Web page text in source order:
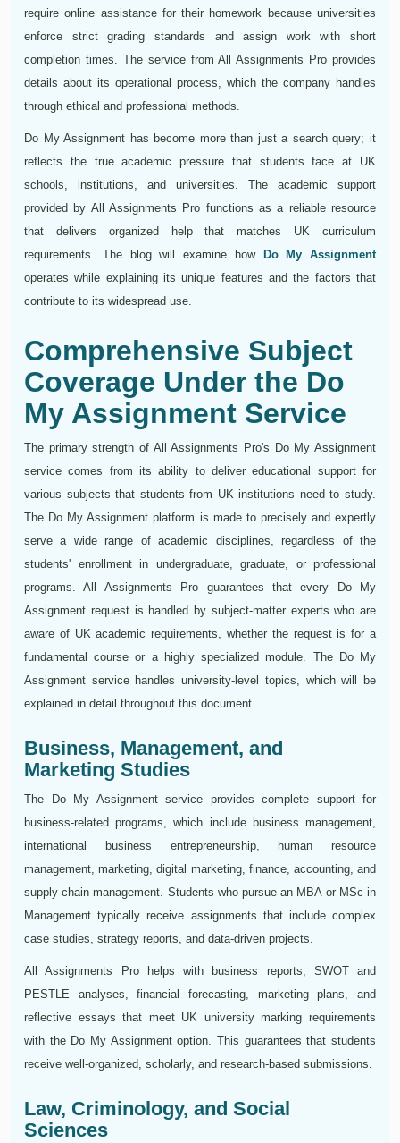
require online assistance for their homework because universities
enforce strict grading standards and assign work with short
completion times. The service from All Assignments Pro provides
details about its operational process, which the company handles
through ethical and professional methods.
Do My Assignment has become more than just a search query; it
reflects the true academic pressure that students face at UK
schools, institutions, and universities. The academic support
provided by All Assignments Pro functions as a reliable resource
that delivers organized help that matches UK curriculum
requirements. The blog will examine how
Do My Assignment
operates while explaining its unique features and the factors that
contribute to its widespread use.
Comprehensive Subject
Coverage Under the Do
My Assignment Service
The primary strength of All Assignments Pro's Do My Assignment
service comes from its ability to deliver educational support for
various subjects that students from UK institutions need to study.
The Do My Assignment platform is made to precisely and expertly
serve a wide range of academic disciplines, regardless of the
students' enrollment in undergraduate, graduate, or professional
programs. All Assignments Pro guarantees that every Do My
Assignment request is handled by subject-matter experts who are
aware of UK academic requirements, whether the request is for a
fundamental course or a highly specialized module. The Do My
Assignment service handles university-level topics, which will be
explained in detail throughout this document.
Business, Management, and
Marketing Studies
The Do My Assignment service provides complete support for
business-related programs, which include business management,
international business entrepreneurship, human resource
management, marketing, digital marketing, finance, accounting, and
supply chain management. Students who pursue an MBA or MSc in
Management typically receive assignments that include complex
case studies, strategy reports, and data-driven projects.
All Assignments Pro helps with business reports, SWOT and
PESTLE analyses, financial forecasting, marketing plans, and
reflective essays that meet UK university marking requirements
with the Do My Assignment option. This guarantees that students
receive well-organized, scholarly, and research-based submissions.
Law, Criminology, and Social
Sciences